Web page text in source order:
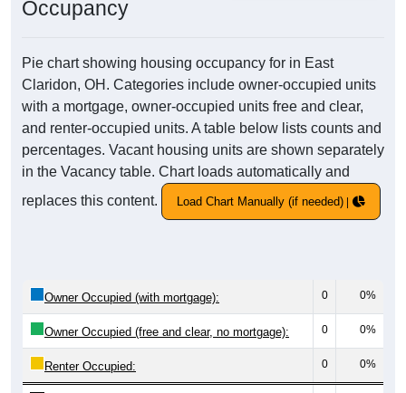
Occupancy
Pie chart showing housing occupancy for in East
Claridon, OH. Categories include owner-occupied units
with a mortgage, owner-occupied units free and clear,
and renter-occupied units. A table below lists counts and
percentages. Vacant housing units are shown separately
in the Vacancy table. Chart loads automatically and
replaces this content.
Load Chart Manually (if needed)
Owner Occupied (with mortgage): 0 0%
Owner Occupied (free and clear, no mortgage): 0 0%
Renter Occupied: 0 0%